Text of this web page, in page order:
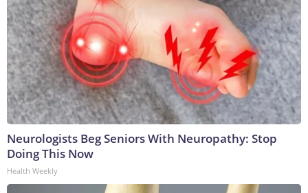
Neurologists Beg Seniors With Neuropathy: Stop
Doing This Now
Health Weekly